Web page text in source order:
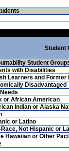
Student
Student
with Disabilities
Learners and Former
Disadvantaged
or African American
Indian or Alaska
or Latino
Not Hispanic or
Hawaiian or Other